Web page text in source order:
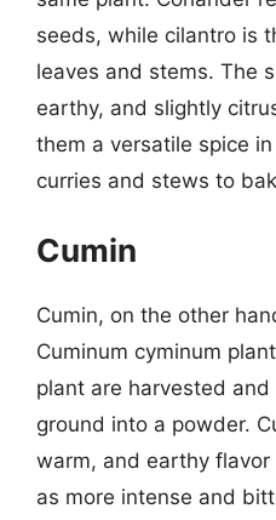
seeds, while cilantro is
leaves and stems. The
earthy, and slightly
them a versatile spice
curries and stews to
Cumin
Cumin, on the other
Cuminum cyminum
plant are harvested
ground into a powder.
warm, and earthy
as more intense and